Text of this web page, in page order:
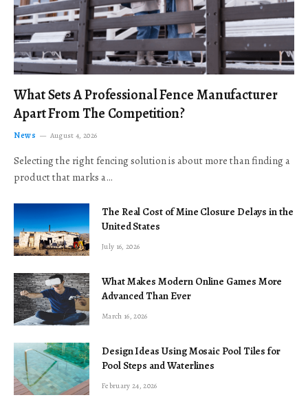
What Sets A Professional Fence Manufacturer
Apart From The Competition?
News August 4, 2026
Selecting the right fencing solution is about more than finding a
product that marks a…
The Real Cost of Mine Closure Delays in the
United States
July 16, 2026
What Makes Modern Online Games More
Advanced Than Ever
March 16, 2026
Design Ideas Using Mosaic Pool Tiles for
Pool Steps and Waterlines
February 24, 2026